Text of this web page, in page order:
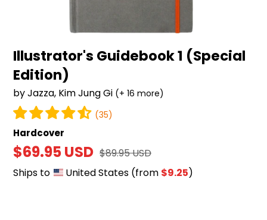
Illustrator's Guidebook 1 (Special
Edition)
by Jazza, Kim Jung Gi (+ 16 more)
(35)
Hardcover
Sale
price
$69.95 USD Regular
price
$89.95 USD
Ships to
United States (from $9.25)